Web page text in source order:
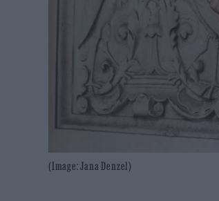
(Image: Jana Denzel)